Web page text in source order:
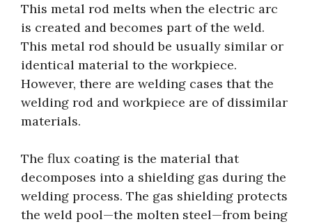
This metal rod melts when the electric arc
is created and becomes part of the weld.
This metal rod should be usually similar or
identical material to the workpiece.
However, there are welding cases that the
welding rod and workpiece are of dissimilar
materials.
The flux coating is the material that
decomposes into a shielding gas during the
welding process. The gas shielding protects
the weld pool—the molten steel—from being